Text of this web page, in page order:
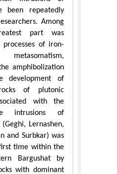
been repeatedly
Among
part was
processes of iron-
amphibolization
development of
of plutonic
with the
intrusions of
Lernashen,
and Surbkar) was
time within the
Bargushat by
with dominant